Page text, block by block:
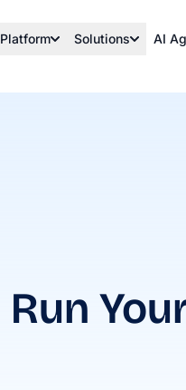
Platform Solutions AI
Run